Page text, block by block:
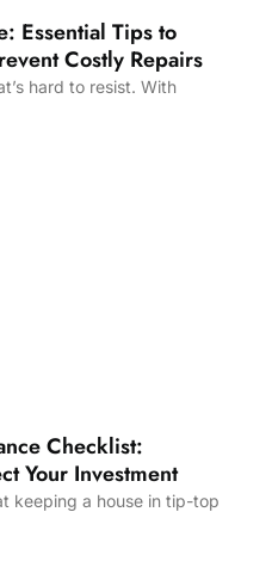
Essential Tips to
Costly Repairs
hard to resist. With
Checklist:
Your Investment
keeping a house in tip-top